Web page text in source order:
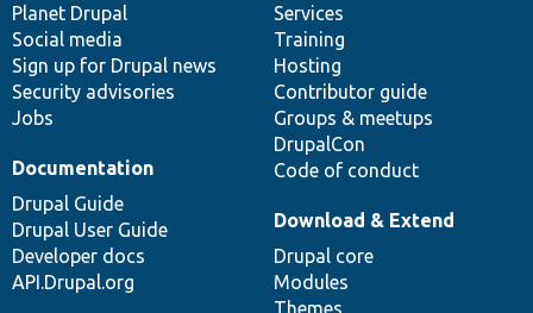
items
Planet Drupal
Social media
Sign up for Drupal news
Security advisories
Jobs
community
Services
Training
Hosting
Contributor guide
Groups & meetups
DrupalCon
Code of conduct
Documentation
Drupal Guide
Drupal User Guide
Developer docs
API.Drupal.org
code
base
Download & Extend
Drupal core
Modules
Themes
of
community